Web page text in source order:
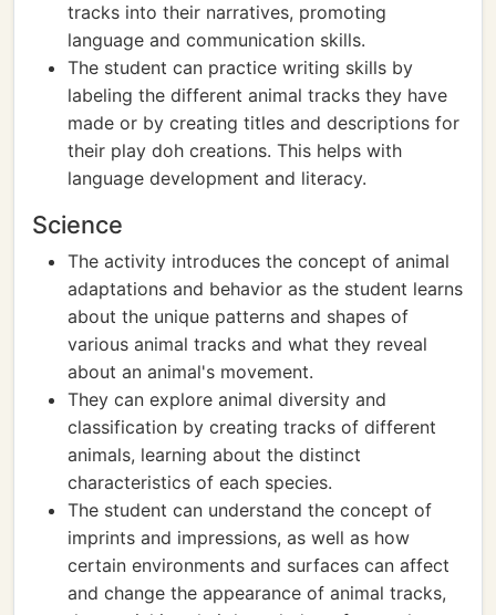
tracks into their narratives, promoting
language and communication skills.
The student can practice writing skills by
labeling the different animal tracks they have
made or by creating titles and descriptions for
their play doh creations. This helps with
language development and literacy.
Science
The activity introduces the concept of animal
adaptations and behavior as the student learns
about the unique patterns and shapes of
various animal tracks and what they reveal
about an animal's movement.
They can explore animal diversity and
classification by creating tracks of different
animals, learning about the distinct
characteristics of each species.
The student can understand the concept of
imprints and impressions, as well as how
certain environments and surfaces can affect
and change the appearance of animal tracks,